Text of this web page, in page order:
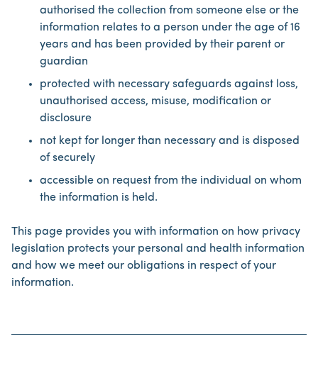
authorised the collection from someone else or the
information relates to a person under the age of 16
years and has been provided by their parent or
guardian
protected with necessary safeguards against loss,
unauthorised access, misuse, modification or
disclosure
not kept for longer than necessary and is disposed
of securely
accessible on request from the individual on whom
the information is held.
This page provides you with information on how privacy
legislation protects your personal and health information
and how we meet our obligations in respect of your
information.